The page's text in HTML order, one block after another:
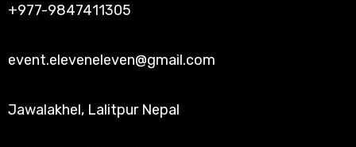
+977-9847411305
event.eleveneleven@gmail.com
Jawalakhel, Lalitpur Nepal